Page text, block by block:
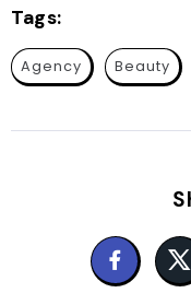
Tags:
Agency Beauty